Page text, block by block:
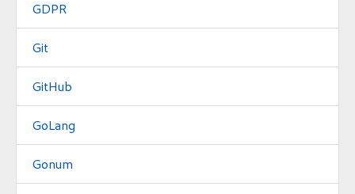
GDPR
Git
GitHub
GoLang
Gonum